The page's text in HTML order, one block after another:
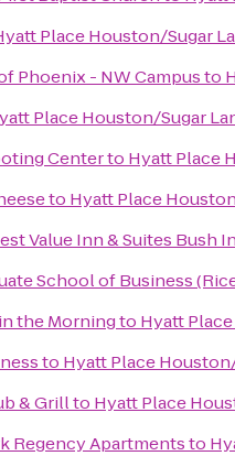
Place Houston/Sugar
Phoenix - NW Campusto
Place Houston/Sugar
Centerto Hyatt Place
to Hyatt Place
Value Inn & Suites Bush
School of Business
the Morningto Hyatt
to Hyatt Place
& Grillto Hyatt Place
Regency Apartmentsto